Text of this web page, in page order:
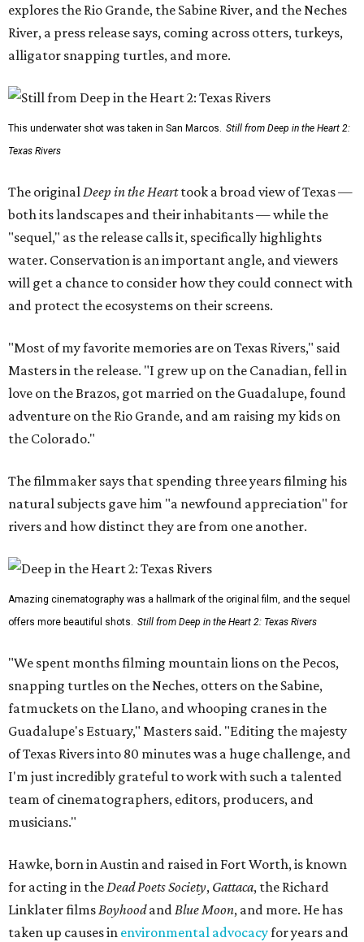
explores the Rio Grande, the Sabine River, and the Neches
River, a press release says, coming across otters, turkeys,
alligator snapping turtles, and more.
This underwater shot was taken in San Marcos. Still from Deep in the Heart 2:
Texas Rivers
The originalDeep in the Hearttook a broad view of Texas —
both its landscapes and their inhabitants — while the
"sequel," as the release calls it, specifically highlights
water. Conservation is an important angle, and viewers
will get a chance to consider how they could connect with
and protect the ecosystems on their screens.
"Most of my favorite memories are on Texas Rivers," said
Masters in the release. "I grew up on the Canadian, fell in
love on the Brazos, got married on the Guadalupe, found
adventure on the Rio Grande, and am raising my kids on
the Colorado."
The filmmaker says that spending three years filming his
natural subjects gave him "a newfound appreciation" for
rivers and how distinct they are from one another.
Amazing cinematography was a hallmark of the original film, and the sequel
offers more beautiful shots. Still from Deep in the Heart 2: Texas Rivers
"We spent months filming mountain lions on the Pecos,
snapping turtles on the Neches, otters on the Sabine,
fatmuckets on the Llano, and whooping cranes in the
Guadalupe's Estuary," Masters said. "Editing the majesty
of Texas Rivers into 80 minutes was a huge challenge, and
I'm just incredibly grateful to work with such a talented
team of cinematographers, editors, producers, and
musicians."
Hawke, born in Austin and raised in Fort Worth, is known
for acting in theDead Poets Society, Gattaca, the Richard
Linklater filmsBoyhoodandBlue Moon, and more. He has
taken up causes in environmental advocacyfor years and